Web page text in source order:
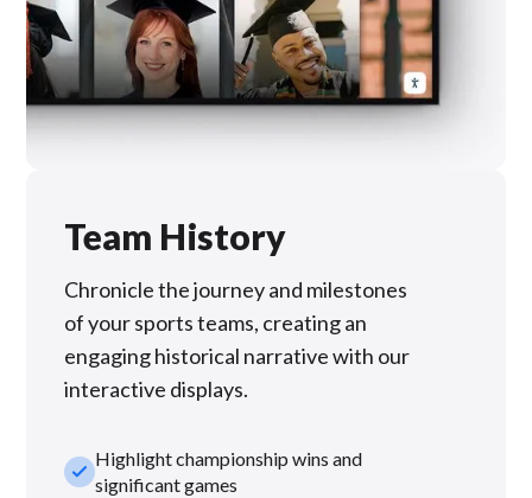
Team History
Chronicle the journey and milestones
of your sports teams, creating an
engaging historical narrative with our
interactive displays.
check_smallHighlight championship wins and
significant games